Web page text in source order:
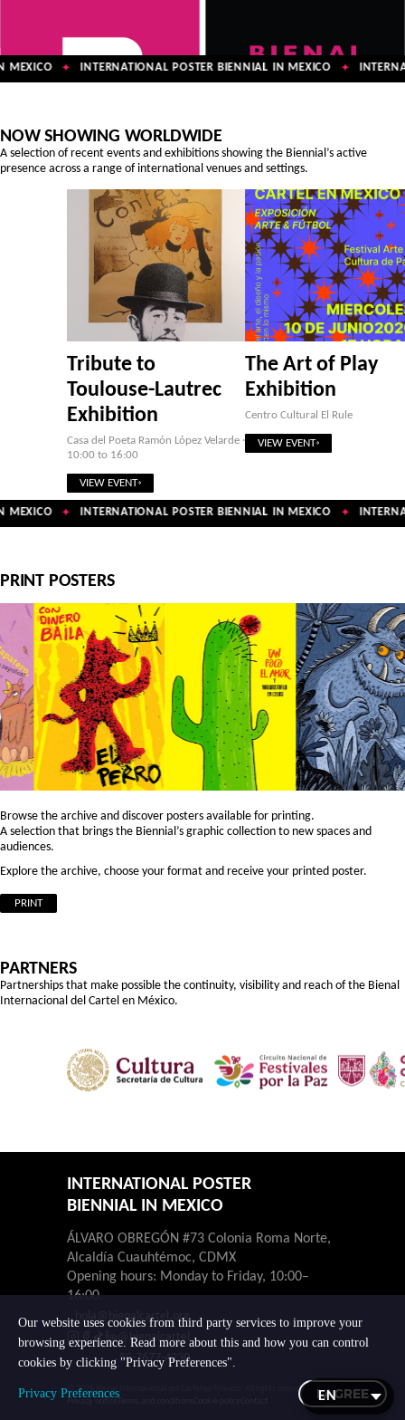
✦ INTERNATIONAL POSTER BIENNIAL IN MEXICO ✦
NOW SHOWING WORLDWIDE
A selection of recent events and exhibitions showing the Biennial’s active
presence across a range of international venues and settings.
Tribute to
Toulouse-Lautrec
Exhibition
Casa del Poeta Ramón López Velarde ·
10:00 to 16:00
VIEW EVENT
The Art of Play
Exhibition
Centro Cultural El Rule
VIEW EVENT
✦ INTERNATIONAL POSTER BIENNIAL IN MEXICO ✦
PRINT POSTERS
Browse the archive and discover posters available for printing.
A selection that brings the Biennial’s graphic collection to new spaces and
audiences.
Explore the archive, choose your format and receive your printed poster.
PRINT
PARTNERS
Partnerships that make possible the continuity, visibility and reach of the Bienal
Internacional del Cartel en México.
INTERNATIONAL POSTER
BIENNIAL IN MEXICO
ÁLVARO OBREGÓN #73 Colonia Roma Norte,
Alcaldía Cuauhtémoc, CDMX
Opening hours: Monday to Friday, 10:00–
16:00.
hola@bienalcartel.org
@bienalcartel
55-7677-4230
© 2026 Bienal Internacional del Cartel en México. All rights reserved.
Our website uses cookies from third party services to improve your
browsing experience. Read more about this and how you can control
cookies by clicking "Privacy Preferences".
Privacy Preferences I AGREE